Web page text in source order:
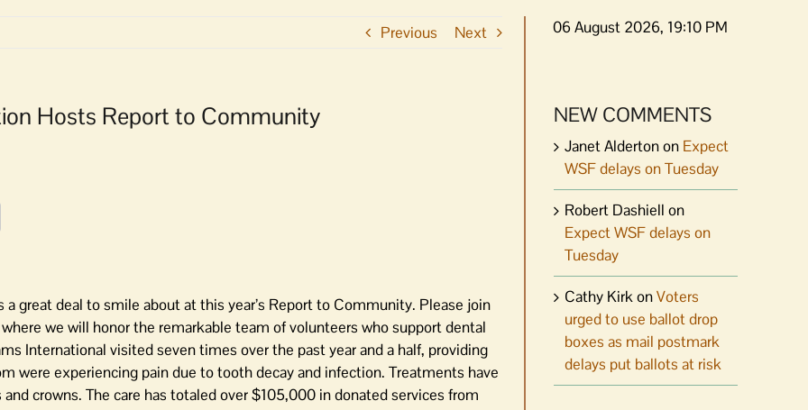
Previous Next
Hosts Report to Community
great deal to smile about at this year’s Report to Community. Please join
we will honor the remarkable team of volunteers who support dental
International visited seven times over the past year and a half, providing
were experiencing pain due to tooth decay and infection. Treatments have
crowns. The care has totaled over $105,000 in donated services from
06 August 2026, 19:10 PM
NEW COMMENTS
Janet Aldertonon Expect
WSF delays on Tuesday
Robert Dashiell on
Expect WSF delays on
Tuesday
Cathy KirkonVoters
urged to use ballot drop
boxes as mail postmark
delays put ballots at risk